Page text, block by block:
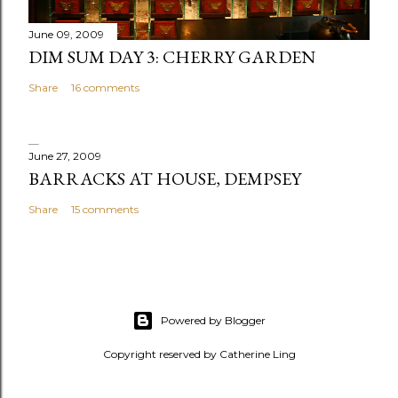
June 09, 2009
DIM SUM DAY 3: CHERRY GARDEN
Share 16 comments
June 27, 2009
BARRACKS AT HOUSE, DEMPSEY
Share 15 comments
Powered by Blogger
Copyright reserved by Catherine Ling